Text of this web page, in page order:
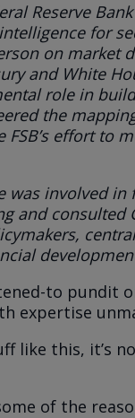
Reserve
for
on market
and White
role in
the
FSB’s effort to
was involved
and consulted
to pundit
expertise
like this, it’s
of the